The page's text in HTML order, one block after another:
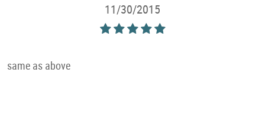
11/30/2015
same as above